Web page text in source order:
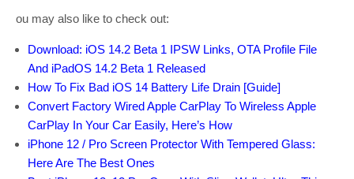
ou may also like to check out:
Download: iOS 14.2 Beta 1 IPSW Links, OTA Profile File
And iPadOS 14.2 Beta 1 Released
How To Fix Bad iOS 14 Battery Life Drain [Guide]
Convert Factory Wired Apple CarPlay To Wireless Apple
CarPlay In Your Car Easily, Here’s How
iPhone 12 / Pro Screen Protector With Tempered Glass:
Here Are The Best Ones